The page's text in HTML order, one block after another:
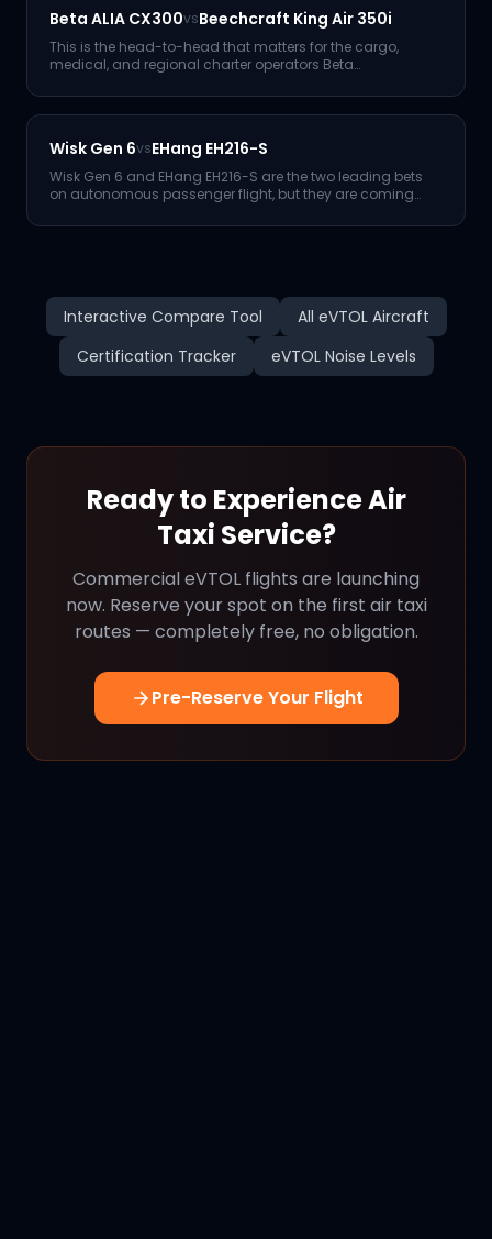
Beta ALIA CX300vsBeechcraft King Air 350i
This is the head-to-head that matters for the cargo,
medical, and regional charter operators Beta
Wisk Gen 6vsEHang EH216-S
Wisk Gen 6 and EHang EH216-S are the two leading bets
on autonomous passenger flight, but they are coming
Interactive Compare Tool
All eVTOL Aircraft
Certification Tracker
eVTOL Noise Levels
Ready to Experience Air
Taxi Service?
Commercial eVTOL flights are launching
now. Reserve your spot on the first air taxi
routes — completely free, no obligation.
Pre-Reserve Your Flight